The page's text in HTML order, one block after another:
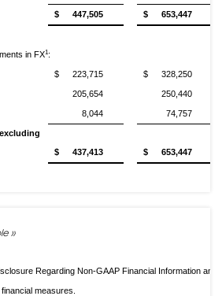
$ 447,505 $ 653,447
in FX1 :
$ 223,715 $ 328,250
205,654 250,440
8,044 74,757
$ 437,413 $ 653,447
Regarding Non-GAAP Financial Information
measures.